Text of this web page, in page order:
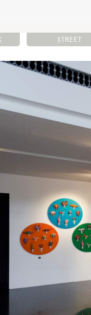
STREET